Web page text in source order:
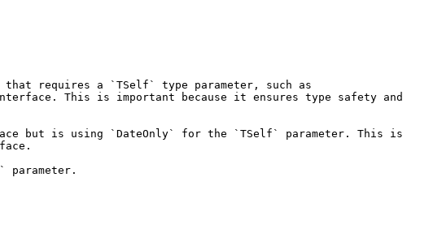
requires a `TSelf` type parameter, such as
This is important because it ensures type safety and
but is using `DateOnly` for the `TSelf` parameter. This is